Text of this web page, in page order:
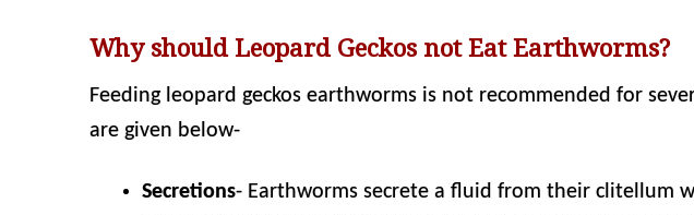
Why should Leopard Geckos not Eat Earthworms?
Feeding leopard geckos earthworms is not recommended for
are given below-
Secretions- Earthworms secrete a fluid from their clitellum